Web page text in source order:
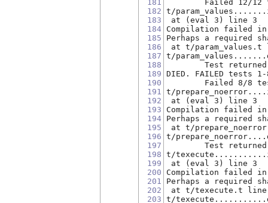
181
182
183
184
185
186
187
188
189
190
191
192
193
194
195
196
197
198
199
200
201
202
203
Failed 12/12
t/
at (eval 3) line 3
Compilation failed
Perhaps a required
at t/param_values.t
t/
Test
DIED. FAILED tests 1-
Failed 8/8
t/
at (eval 3) line 3
Compilation failed
Perhaps a required
at t/
t/
Test
t/
at (eval 3) line 3
Compilation failed
Perhaps a required
at t/texecute.t line
t/